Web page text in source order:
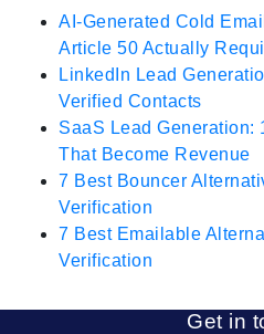
AI-Generated Cold
Article 50 Actually
LinkedIn Lead
Verified Contacts
SaaS Lead Generation:
That Become Revenue
7 Best Bouncer
Verification
7 Best Emailable
Verification
Get in